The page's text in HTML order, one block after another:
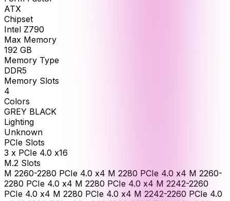
ATX
Chipset
Intel Z790
Max Memory
192 GB
Memory Type
DDR5
Memory Slots
4
Colors
GREY BLACK
Lighting
Unknown
PCIe Slots
3 x PCIe 4.0 x16
M.2 Slots
M 2260-2280 PCIe 4.0 x4 M 2280 PCIe 4.0 x4 M 2260-
2280 PCIe 4.0 x4 M 2280 PCIe 4.0 x4 M 2242-2260
PCIe 4.0 x4 M 2280 PCIe 4.0 x4 M 2242-2260 PCIe 4.0